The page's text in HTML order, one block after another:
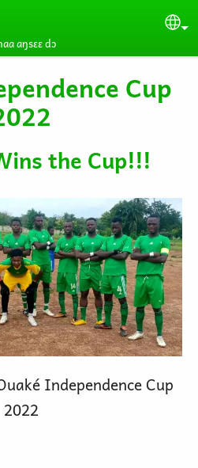
aŋsɛɛ dɔ
Cup
the Cup!!!
Independence Cup
2022